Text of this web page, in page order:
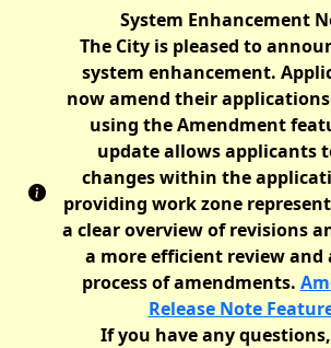
System Enhancement
The City is pleased to
system enhancement.
now amend their
using the Amendment
update allows applicants
changes within the
providing work zone
a clear overview of revisions
a more efficient review and
process of amendments.
Release Note
If you have any